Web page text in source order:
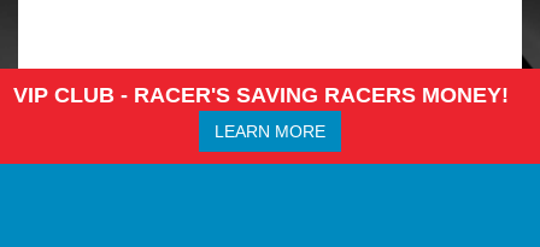
VIP CLUB - RACER'S SAVING RACERS MONEY!
LEARN MORE